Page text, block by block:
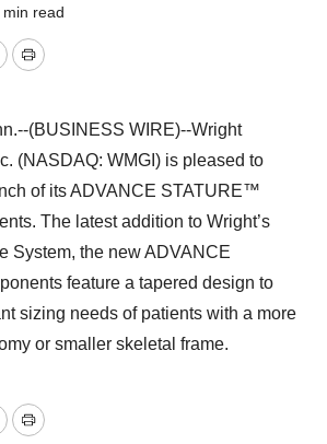
min read
Print
(BUSINESS WIRE)--Wright
(NASDAQ: WMGI) is pleased to
of its ADVANCE STATURE™
The latest addition to Wright’s
System, the new ADVANCE
feature a tapered design to
sizing needs of patients with a more
or smaller skeletal frame.
Print